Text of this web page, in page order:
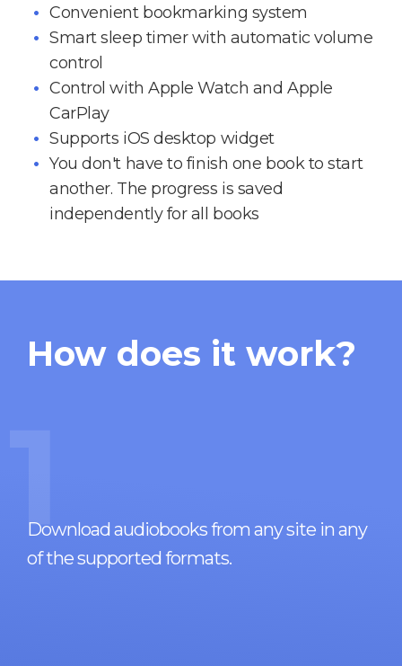
Convenient bookmarking system
Smart sleep timer with automatic volume
control
Control with Apple Watch and Apple
CarPlay
Supports iOS desktop widget
You don't have to finish one book to start
another. The progress is saved
independently for all books
How does it work?
1
Download audiobooks from any site in any
of the supported formats.